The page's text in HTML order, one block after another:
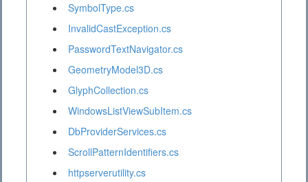
SymbolType.cs
InvalidCastException.cs
PasswordTextNavigator.cs
GeometryModel3D.cs
GlyphCollection.cs
WindowsListViewSubItem.cs
DbProviderServices.cs
ScrollPatternIdentifiers.cs
httpserverutility.cs